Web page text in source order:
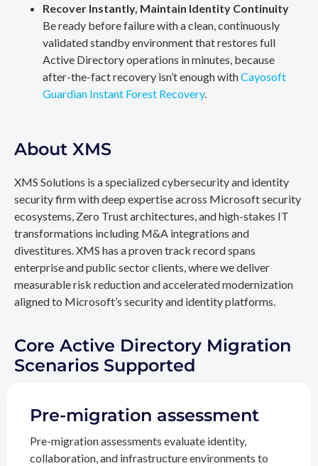
Recover Instantly, Maintain Identity Continuity
Be ready before failure with a clean, continuously
validated standby environment that restores full
Active Directory operations in minutes, because
after-the-fact recovery isn’t enough withCayosoft
Guardian Instant Forest Recovery.
About XMS
XMS Solutions is a specialized cybersecurity and identity
security firm with deep expertise across Microsoft security
ecosystems, Zero Trust architectures, and high-stakes IT
transformations including M&A integrations and
divestitures. XMS has a proven track record spans
enterprise and public sector clients, where we deliver
measurable risk reduction and accelerated modernization
aligned to Microsoft’s security and identity platforms.
Core Active Directory Migration
Scenarios Supported
Pre-migration assessment
Pre-migration assessments evaluate identity,
collaboration, and infrastructure environments to